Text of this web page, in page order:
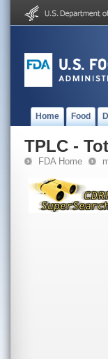
Home Food
TPLC -
FDA Home